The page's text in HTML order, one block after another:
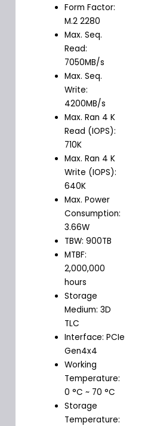
Form Factor:
M.2 2280
Max. Seq.
Read:
7050MB/s
Max. Seq.
Write:
4200MB/s
Max. Ran 4 K
Read (IOPS):
710K
Max. Ran 4 K
Write (IOPS):
640K
Max. Power
Consumption:
3.66W
TBW: 900TB
MTBF:
2,000,000
hours
Storage
Medium: 3D
TLC
Interface: PCIe
Gen4x4
Working
Temperature:
0 °C ~ 70 °C
Storage
Temperature: